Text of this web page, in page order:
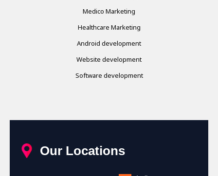
Medico Marketing
Healthcare Marketing
Android development
Website development
Software development
Our Locations